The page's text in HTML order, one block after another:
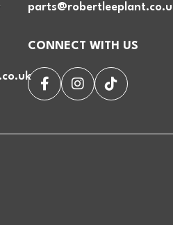
CONNECT WITH US